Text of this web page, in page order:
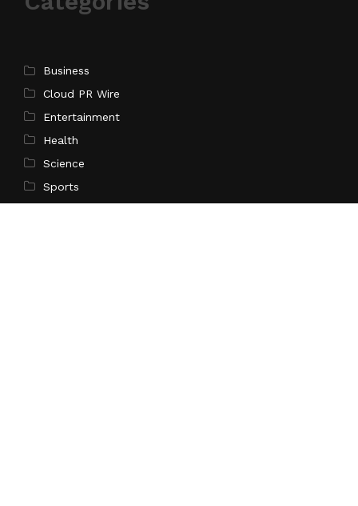
Business
Cloud PR Wire
Entertainment
Health
Science
Sports